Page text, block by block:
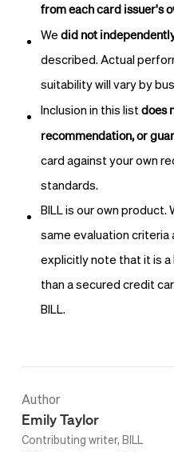
from each card issuer's
We did not
described. Actual
suitability will vary by
Inclusion in this list does
recommendation, or
card against your own
standards.
BILL is our own product.
same evaluation criteria
explicitly note that it is a
than a secured credit
BILL.
Author
Emily Taylor
Contributing writer, BILL